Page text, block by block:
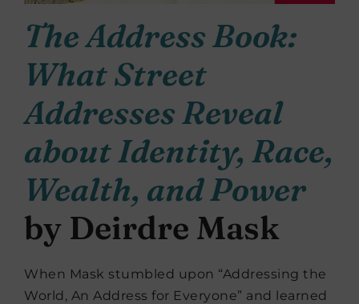
The Address Book:
What Street
Addresses Reveal
about Identity, Race,
Wealth, and Power
by Deirdre Mask
When Mask stumbled upon “Addressing the
World, An Address for Everyone” and learned